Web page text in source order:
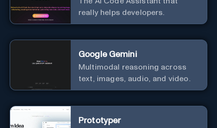
really helps developers.
Google Gemini
Multimodal reasoning across
text, images, audio, and video.
Prototyper